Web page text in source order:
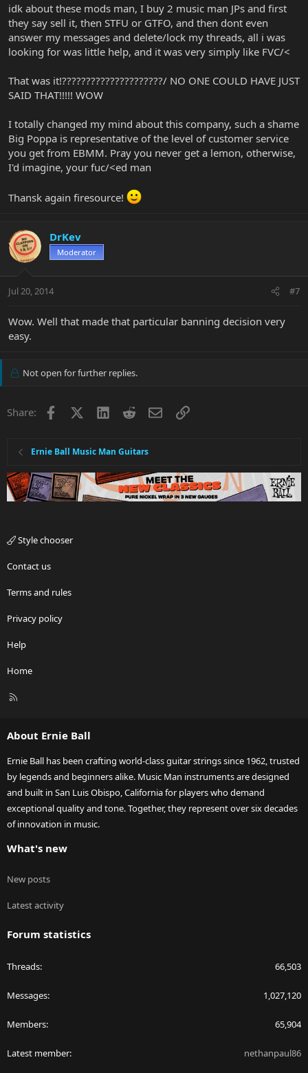
idk about these mods man, I buy 2 music man JPs and first
they say sell it, then STFU or GTFO, and then dont even
answer my messages and delete/lock my threads, all i was
looking for was little help, and it was very simply like FVC/<
That was it!?????????????????????/ NO ONE COULD HAVE JUST
SAID THAT!!!!! WOW
I totally changed my mind about this company, such a shame
Big Poppa is representative of the level of customer service
you get from EBMM. Pray you never get a lemon, otherwise,
I'd imagine, your fuc/<ed man
Thansk again firesource!
DrKev
Moderator
Jul 20, 2014 #7
Wow. Well that made that particular banning decision very
easy.
Not open for further replies.
Share: Facebook LinkedInRedditEmailLink
Ernie Ball Music Man Guitars
Style chooser
Contact us
Terms and rules
Privacy policy
Help
Home
R
About Ernie Ball
Ernie Ball has been crafting world-class guitar strings since 1962, trusted
by legends and beginners alike. Music Man instruments are designed
and built in San Luis Obispo, California for players who demand
exceptional quality and tone. Together, they represent over six decades
of innovation in music.
What's new
New posts
Latest activity
Forum statistics
Threads 66,503
Messages 1,027,120
Members 65,904
Latest member nethanpaul86